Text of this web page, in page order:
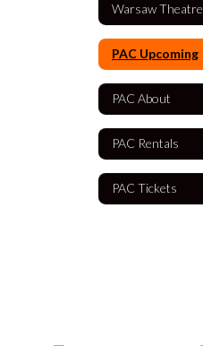
Warsaw Theatre
PAC Upcoming
PAC About
PAC Rentals
PAC Tickets